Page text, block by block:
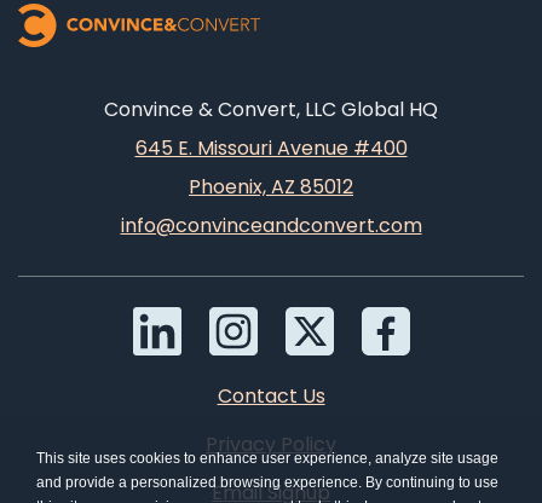
Convince & Convert, LLC Global HQ
645 E. Missouri Avenue #400
Phoenix, AZ 85012
info@convinceandconvert.com
Contact Us
Privacy Policy
Email Signup
This site uses cookies to enhance user experience, analyze site usage
and provide a personalized browsing experience. By continuing to use